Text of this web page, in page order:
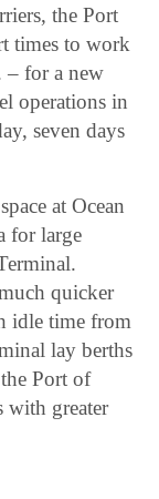
the Port
times to work
– for a new
operations in
seven days
at Ocean
for large
quicker
idle time from
lay berths
Port of
with greater